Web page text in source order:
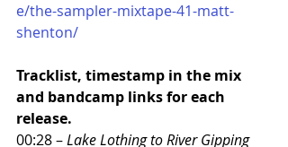
e/the-sampler-mixtape-41-matt-
shenton/
Tracklist, timestamp in the mix
and bandcamp links for each
release.
00:28 – Lake Lothing to River Gipping